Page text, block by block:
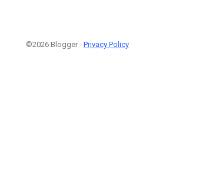
©2026 Blogger - Privacy Policy